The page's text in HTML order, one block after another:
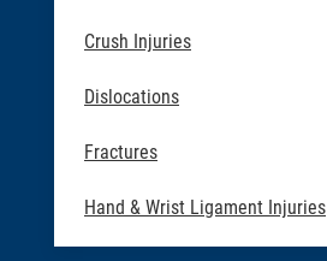
Crush Injuries
Dislocations
Fractures
Hand & Wrist Ligament Injuries